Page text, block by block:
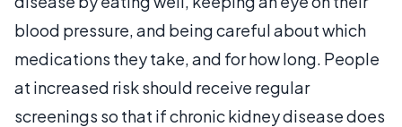
blood pressure, and being careful about which
medications they take, and for how long. People
at increased risk should receive regular
screenings so that if chronic kidney disease does